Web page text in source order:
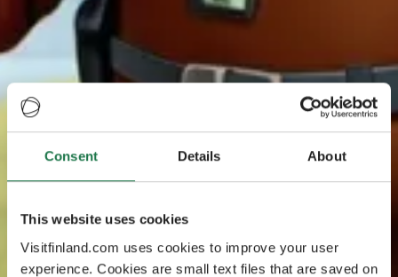
Consent Details About
This website uses cookies
Visitfinland.com uses cookies to improve your user
experience. Cookies are small text files that are saved on